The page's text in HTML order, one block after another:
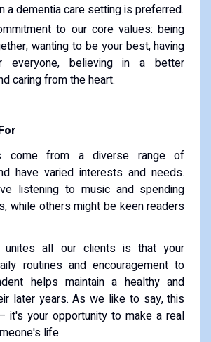
a dementia care setting is preferred.
to our core values: being
wanting to be your best, having
everyone, believing in a better
caring from the heart.
come from a diverse range of
have varied interests and needs.
listening to music and spending
while others might be keen readers
unites all our clients is that your
routines and encouragement to
helps maintain a healthy and
later years. As we like to say, this
it's your opportunity to make a real
life.